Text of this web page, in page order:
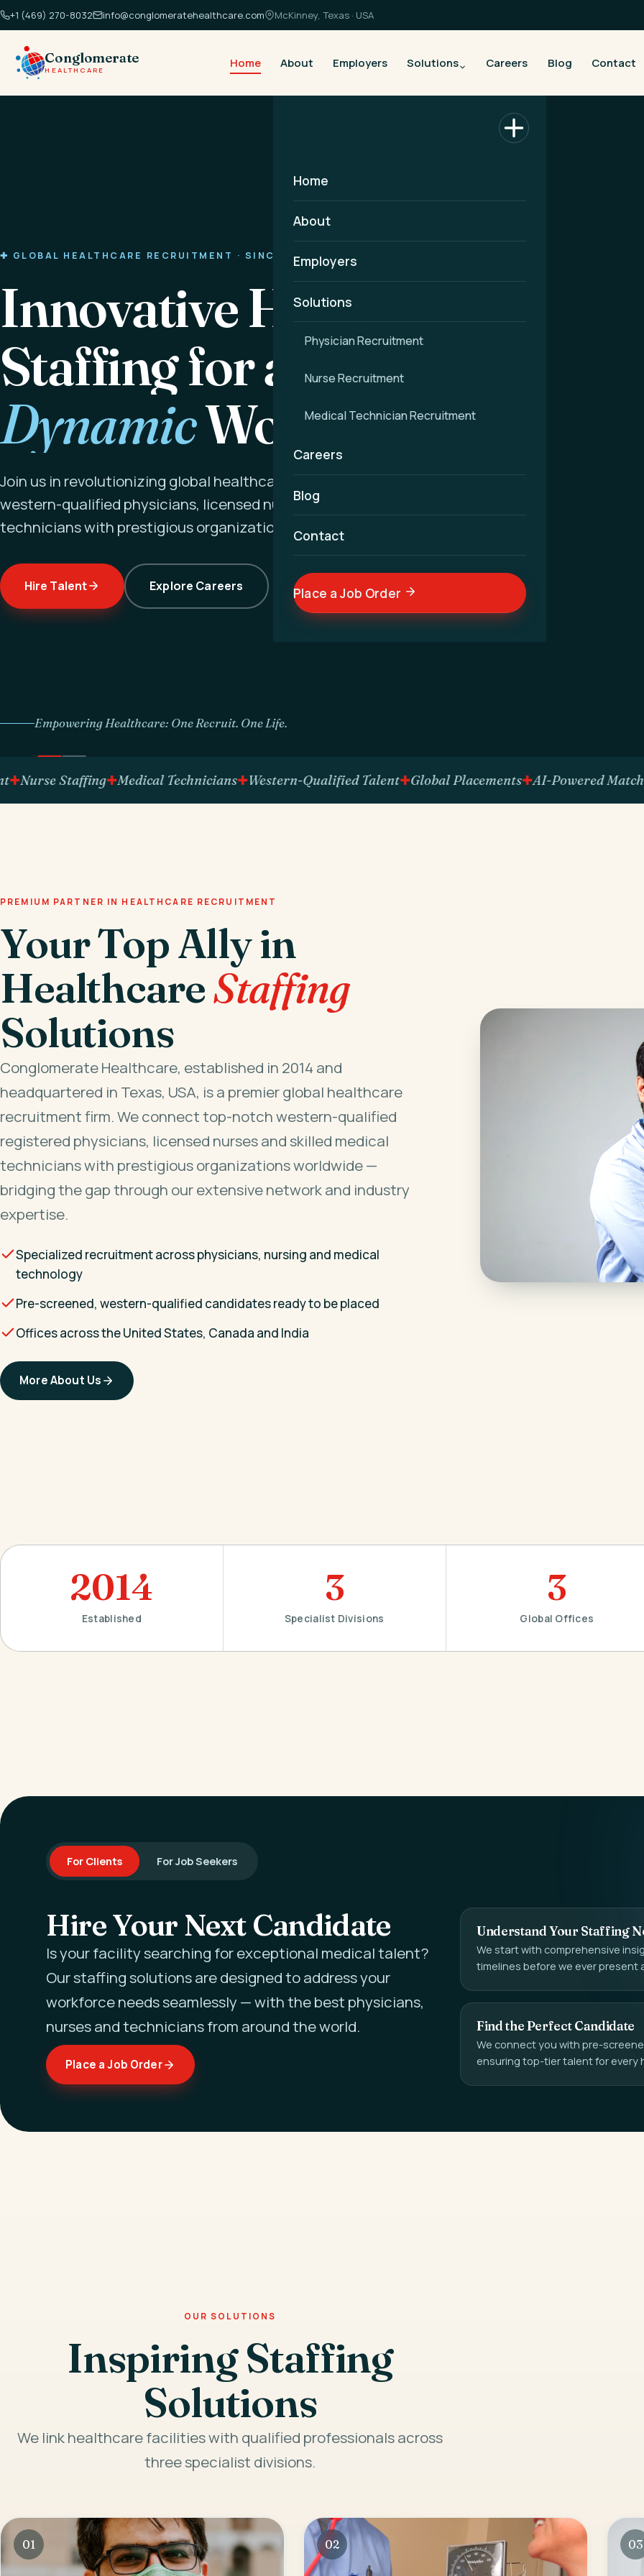
+1 (469) 270-8032 info@conglomeratehealthcare.com McKinney, Texas · USA
Conglomerate
HEALTHCARE
Home About Employers Solutions Careers Blog Contact
Home
About
Employers
Solutions
Physician Recruitment
Nurse Recruitment
Medical Technician Recruitment
Careers
Blog
Contact
Place a Job Order
✚ GLOBAL HEALTHCARE RECRUITMENT · SINCE 2014
Innovative Healthcare
Staffing for a
DynamicWorld
Join us in revolutionizing global healthcare excellence — connecting
western-qualified physicians, licensed nurses and skilled medical
technicians with prestigious organizations worldwide.
Hire Talent Explore Careers
Empowering Healthcare: One Recruit. One Life.
Staffing Medical Technicians Western-Qualified Talent Global Placements AI-Powered Matching
PREMIUM PARTNER IN HEALTHCARE RECRUITMENT
Your Top Ally in
HealthcareStaffing
Solutions
Conglomerate Healthcare, established in 2014 and
headquartered in Texas, USA, is a premier global healthcare
recruitment firm. We connect top-notch western-qualified
registered physicians, licensed nurses and skilled medical
technicians with prestigious organizations worldwide —
bridging the gap through our extensive network and industry
expertise.
Specialized recruitment across physicians, nursing and medical
technology
Pre-screened, western-qualified candidates ready to be placed
Offices across the United States, Canada and India
More About Us
2014
Established
3
Specialist Divisions
3
Global Offices
For Clients For Job Seekers
Hire Your Next Candidate
Is your facility searching for exceptional medical talent?
Our staffing solutions are designed to address your
workforce needs seamlessly — with the best physicians,
nurses and technicians from around the world.
Place a Job Order
Understand Your Staffing
We start with comprehensive
timelines before we ever present
Find the Perfect Candidate
We connect you with pre-
ensuring top-tier talent for every
OUR SOLUTIONS
Inspiring Staffing
Solutions
We link healthcare facilities with qualified professionals across
three specialist divisions.
01 02 03